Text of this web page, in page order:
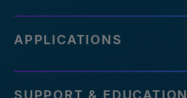
APPLICATIONS
SUPPORT & EDUCATION